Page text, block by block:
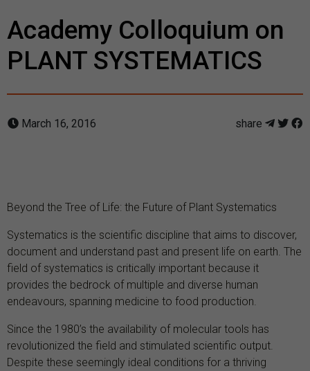
Academy Colloquium on
PLANT SYSTEMATICS
March 16, 2016 share
Beyond the Tree of Life: the Future of Plant Systematics
Systematics is the scientific discipline that aims to discover,
document and understand past and present life on earth. The
field of systematics is critically important because it
provides the bedrock of multiple and diverse human
endeavours, spanning medicine to food production.
Since the 1980’s the availability of molecular tools has
revolutionized the field and stimulated scientific output.
Despite these seemingly ideal conditions for a thriving